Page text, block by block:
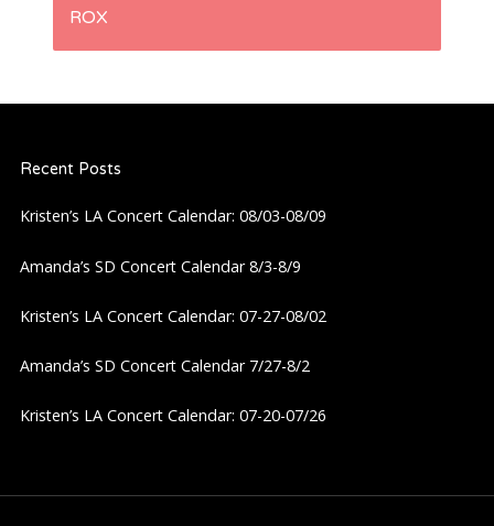
v
i
o
ROX
Recent Posts
Kristen’s LA Concert Calendar: 08/03-08/09
Amanda’s SD Concert Calendar 8/3-8/9
Kristen’s LA Concert Calendar: 07-27-08/02
Amanda’s SD Concert Calendar 7/27-8/2
Kristen’s LA Concert Calendar: 07-20-07/26